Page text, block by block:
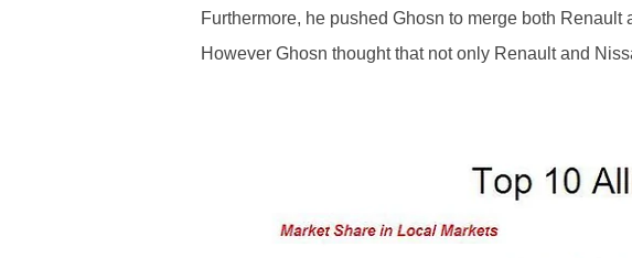
Furthermore, he pushed Ghosn to merge both
However Ghosn thought that not only Renault and